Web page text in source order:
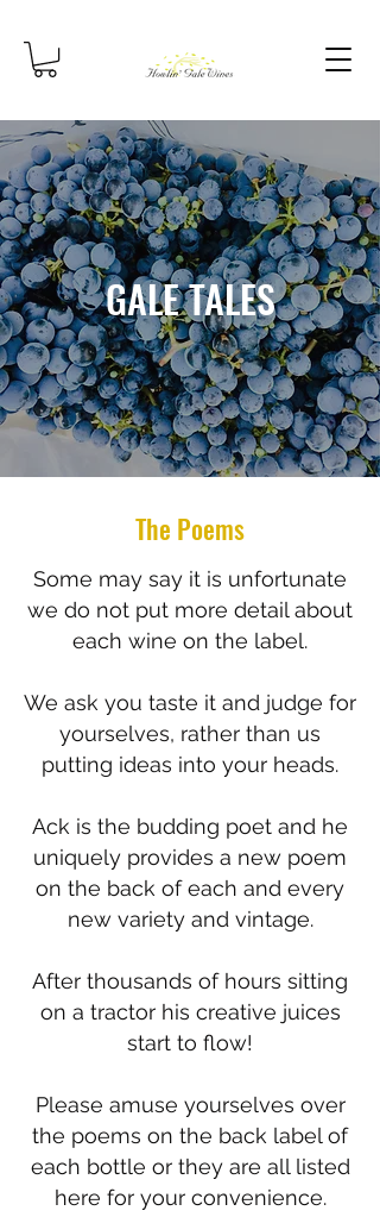
GALE TALES
The Poems
Some may say it is unfortunate
we do not put more detail about
each wine on the label.
We ask you taste it and judge for
yourselves, rather than us
putting ideas into your heads.
Ack is the budding poet and he
uniquely provides a new poem
on the back of each and every
new variety and vintage.
After thousands of hours sitting
on a tractor his creative juices
start to flow!
Please amuse yourselves over
the poems on the back label of
each bottle or they are all listed
here for your convenience.